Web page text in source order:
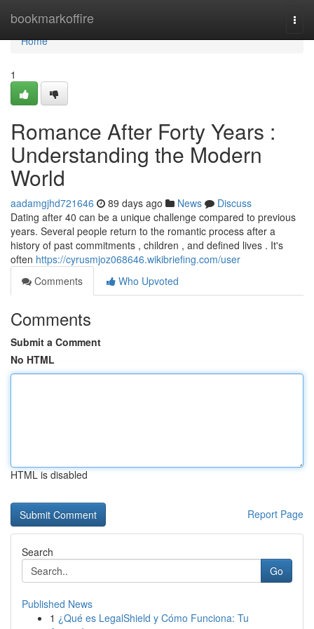
bookmarkoffire
Home
Home
1
Romance After Forty Years :
Understanding the Modern
World
aadamgjhd721646 89 days ago News
Discuss
Dating after 40 can be a unique challenge compared to previous
years. Several people return to the romantic process after a
history of past commitments , children , and defined lives . It's
often https://cyrusmjoz068646.wikibriefing.com/user
Comments
Who Upvoted
Comments
Submit a Comment
No HTML
HTML is disabled
Report Page
Search
Go
Published News
1 ¿Qué es LegalShield y Cómo Funciona: Tu